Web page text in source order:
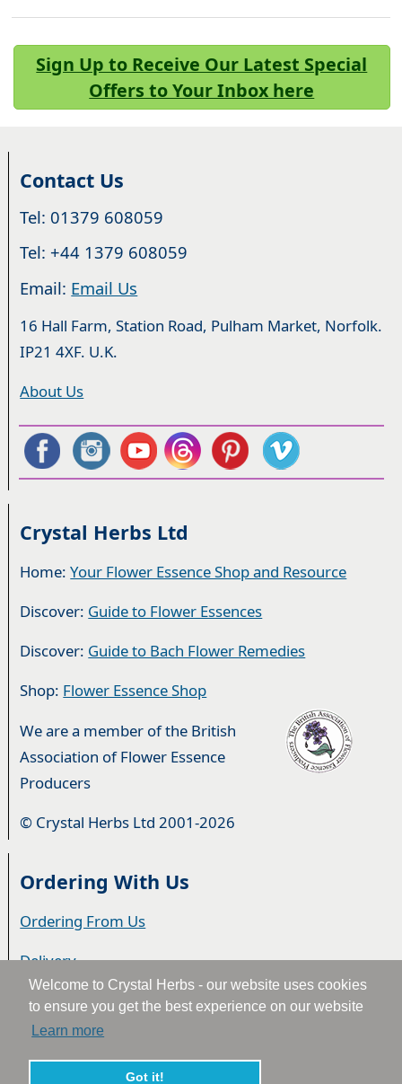
Welcome to Crystal Herbs - our website uses cookies
to ensure you get the best experience on our website
Learn more
Got it!
Sign Up to Receive Our Latest Special
Offers to Your Inbox here
Contact Us
Tel: 01379 608059
Tel: +44 1379 608059
Email: Email Us
16 Hall Farm, Station Road, Pulham Market, Norfolk.
IP21 4XF. U.K.
About Us
Crystal Herbs Ltd
Home:Your Flower Essence Shop and Resource
Discover: Guide to Flower Essences
Discover: Guide to Bach Flower Remedies
Shop: Flower Essence Shop
We are a member of the British
Association of Flower Essence
Producers
© Crystal Herbs Ltd 2001-2026
Ordering With Us
Ordering From Us
Delivery
Privacy & Cookies
Returns
Terms & Conditions